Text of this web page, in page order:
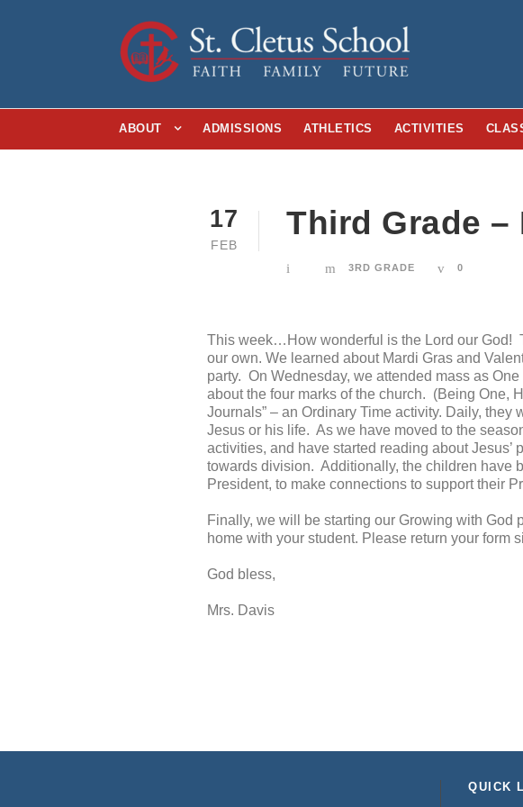
ABOUT ADMISSIONS ATHLETICS ACTIVITIES
17
FEB
Third Grade –
3RD GRADE 0
This week…How wonderful is the Lord our God!
our own. We learned about Mardi Gras and
party. On Wednesday, we attended mass as
about the four marks of the church. (Being One,
Journals” – an Ordinary Time activity. Daily,
Jesus or his life. As we have moved to the
activities, and have started reading about
towards division. Additionally, the children have
President, to make connections to support their
Finally, we will be starting our Growing with
home with your student. Please return your form
God bless,
Mrs. Davis
QUICK